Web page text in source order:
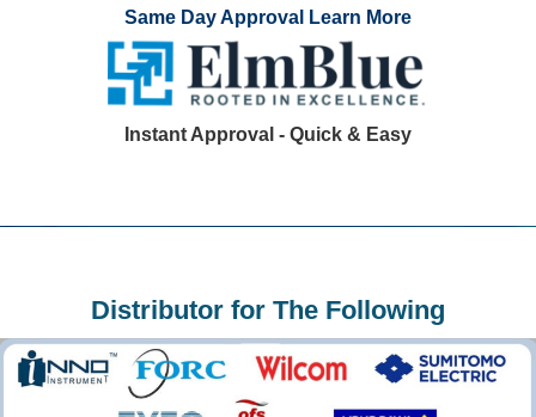
Same Day Approval Learn More
Instant Approval - Quick & Easy
Distributor for The Following